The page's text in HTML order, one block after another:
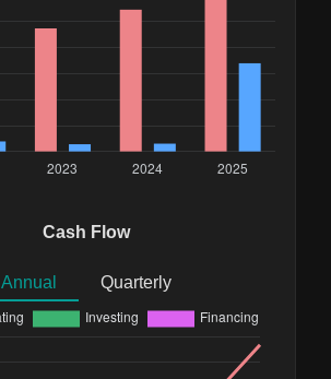
Cash Flow
Annual Quarterly